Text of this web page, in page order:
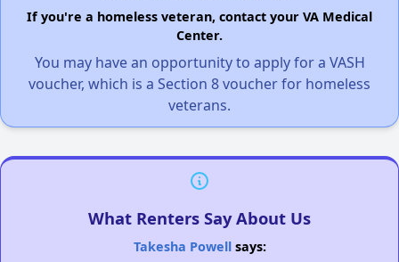
If you're a homeless veteran, contact your VA Medical
Center.
You may have an opportunity to apply for a VASH
voucher, which is a Section 8 voucher for homeless
veterans.
What Renters Say About Us
Takesha Powellsays: